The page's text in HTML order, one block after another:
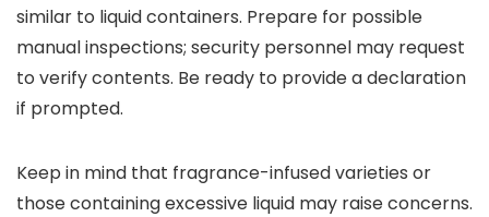
similar to liquid containers. Prepare for possible
manual inspections; security personnel may request
to verify contents. Be ready to provide a declaration
if prompted.
Keep in mind that fragrance-infused varieties or
those containing excessive liquid may raise concerns.